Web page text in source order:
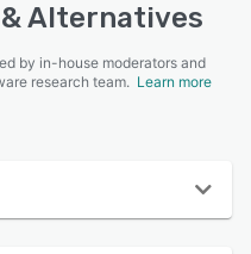
Alternatives
by in-house moderators and
research team. Learn more